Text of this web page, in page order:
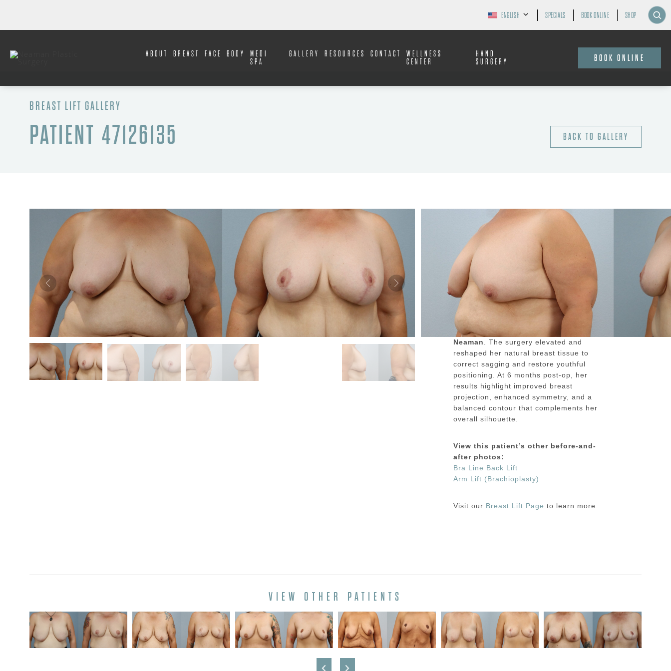
ENGLISH SPECIALS BOOK ONLINE SHOP
ABOUT BREAST FACE BODY
MEDI
SPA
GALLERY RESOURCES CONTACT
WELLNESS
CENTER
HAND
SURGERY
BOOK ONLINE
BREAST LIFT GALLERY
PATIENT 47126135 BACK TO GALLERY
GENDER:
DOCTOR:
NEAMAN PLASTIC SURGERY
This 44-year-old female patient is
shown 6 months after undergoing a
breast lift (mastopexy)
performed by
board-certified plastic surgeon Dr.
Neaman . The surgery elevated and
reshaped her natural breast tissue to
correct sagging and restore youthful
positioning. At 6 months post-op, her
results highlight improved breast
projection, enhanced symmetry, and a
balanced contour that complements her
overall silhouette.
View this patient’s other before-and-
after photos:
Bra Line Back Lift
Arm Lift (Brachioplasty)
Visit our Breast Lift Page to learn more.
VIEW OTHER PATIENTS